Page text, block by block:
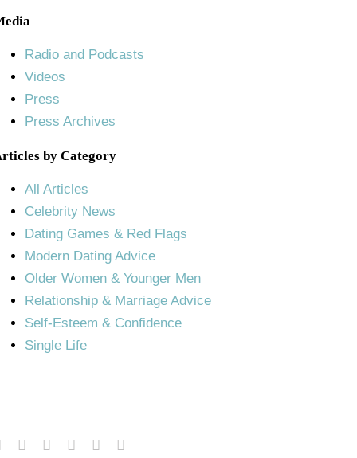
Radio and Podcasts
Videos
Press
Press Archives
by Category
All Articles
Celebrity News
Dating Games & Red Flags
Modern Dating Advice
Older Women & Younger Men
Relationship & Marriage Advice
Self-Esteem & Confidence
Single Life